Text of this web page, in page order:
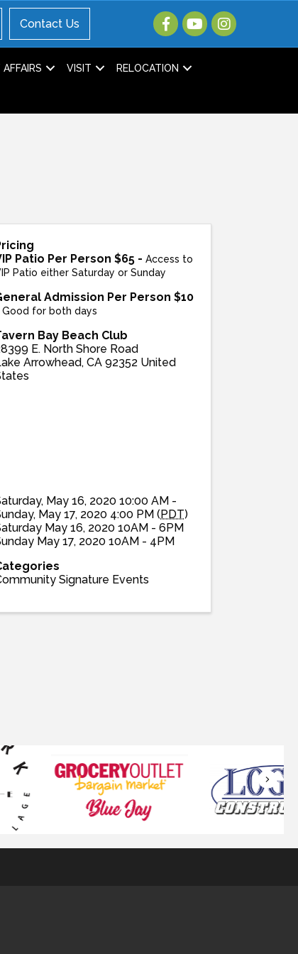
Contact Us
VISIT RELOCATION
Patio Per Person $65 -Access to
Patio either Saturday or Sunday
Admission Per Person $10
Good for both days
Bay Beach Club
E. North Shore Road
Arrowhead,CA 92352 United
May 16, 2020 10:00 AM -
May 17, 2020 4:00 PM ( PDT)
May 16, 2020 10AM - 6PM
May 17, 2020 10AM - 4PM
Signature Events